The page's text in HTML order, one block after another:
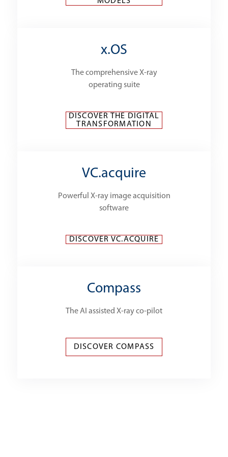
x.OS
The comprehensive X-ray
operating suite
DISCOVER THE DIGITAL
TRANSFORMATION
VC.acquire
Powerful X-ray image acquisition
software
DISCOVER VC.ACQUIRE
Compass
The AI assisted X-ray co-pilot
DISCOVER COMPASS